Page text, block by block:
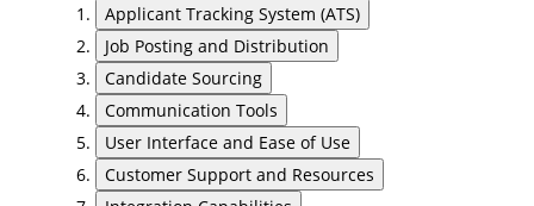
Applicant Tracking System (ATS)
Job Posting and Distribution
Candidate Sourcing
Communication Tools
User Interface and Ease of Use
Customer Support and Resources